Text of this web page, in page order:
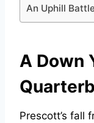
An Uphill
A Down
Prescott’s fall